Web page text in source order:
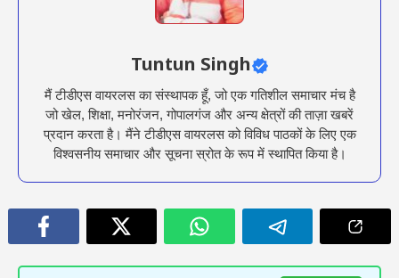
Tuntun Singh
मैं टीडीएस वायरलस का संस्थापक हूँ, जो एक गतिशील समाचार मंच है
जो खेल, शिक्षा, मनोरंजन, गोपालगंज और अन्य क्षेत्रों की ताज़ा खबरें
प्रदान करता है। मैंने टीडीएस वायरलस को विविध पाठकों के लिए एक
विश्वसनीय समाचार और सूचना स्रोत के रूप में स्थापित किया है।